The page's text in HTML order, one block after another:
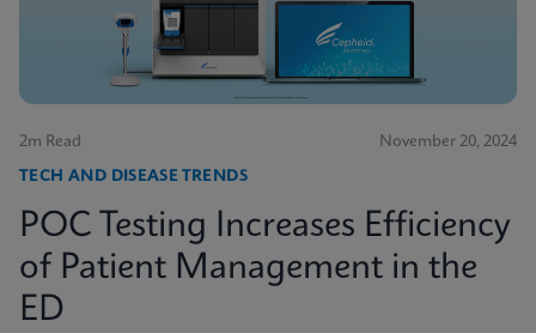
2m Read November 20, 2024
TECH AND DISEASE TRENDS
POC Testing Increases Efficiency
of Patient Management in the
ED